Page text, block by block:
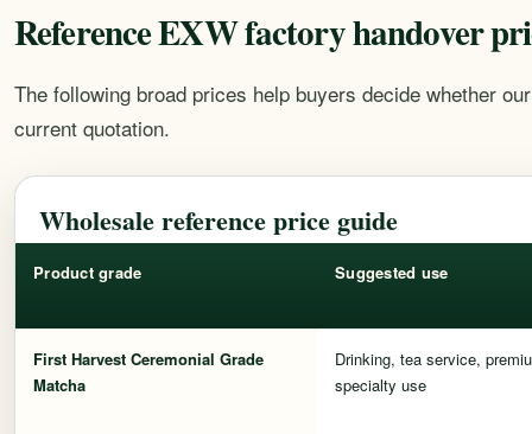
Reference EXW factory handover
The following broad prices help buyers decide whether
current quotation.
Wholesale reference price guide
Product grade Suggested use
First Harvest Ceremonial Grade
Matcha
Drinking, tea service,
specialty use